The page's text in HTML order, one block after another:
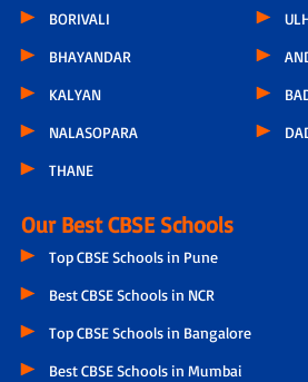
BORIVALI
BHAYANDAR
KALYAN
NALASOPARA
THANE
Our Best CBSE Schools
Top CBSE Schools in Pune
Best CBSE Schools in NCR
Top CBSE Schools in Bangalore
Best CBSE Schools in Mumbai